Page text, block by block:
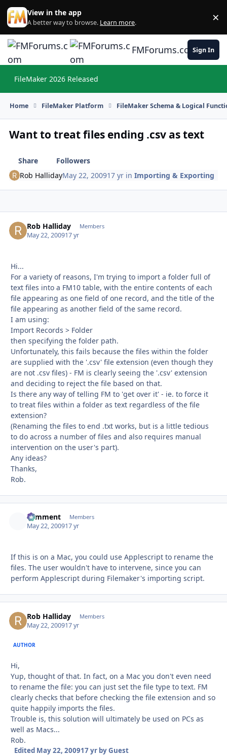
Skip to content
View in the app
A better way to browse. Learn more. ×
FMForums.comSign In
FileMaker 2026 Released
Home FileMaker Platform FileMaker Schema & Logical
Want to treat files ending .csv as text
Share
Followers
Rob HallidayMay 22, 200917 yr inImporting & Exporting
Rob Halliday Members
May 22, 200917 yr
Hi...
For a variety of reasons, I'm trying to import a folder full of
text files into a FM10 table, with the entire contents of each
file appearing as one field of one record, and the title of the
file appearing as another field of the same record.
I am using:
Import Records > Folder
then specifying the folder path.
Unfortunately, this fails because the files within the folder
are supplied with the '.csv' file extension (even though they
are not .csv files) - FM is clearly seeing the '.csv' extension
and deciding to reject the file based on that.
Is there any way of telling FM to 'get over it' - ie. to force it
to treat files within a folder as text regardless of the file
extension?
(Renaming the files to end .txt works, but is a little tedious
to do across a number of files and also requires manual
intervention on the user's part).
Any ideas?
Thanks,
Rob.
comment Members
May 22, 200917 yr
If this is on a Mac, you could use Applescript to rename the
files. The user wouldn't have to intervene, since you can
perform Applescript during Filemaker's importing script.
Rob Halliday Members
May 22, 200917 yr
AUTHOR
Hi,
Yup, thought of that. In fact, on a Mac you don't even need
to rename the file: you can just set the file type to text. FM
clearly checks that before checking the file extension and so
quite happily imports the files.
Trouble is, this solution will ultimately be used on PCs as
well as Macs...
Rob.
Edited May 22, 200917 yrby Guest